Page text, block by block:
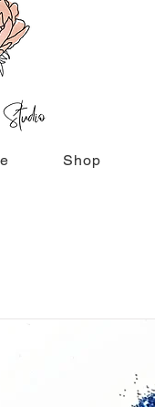
Shop